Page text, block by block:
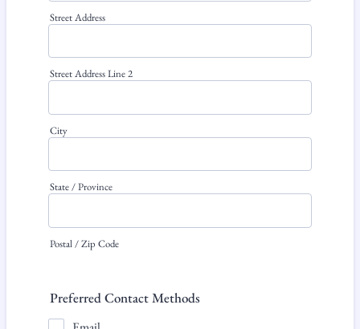
Street Address
Street Address Line 2
City
State / Province
Postal / Zip Code
Preferred Contact Methods